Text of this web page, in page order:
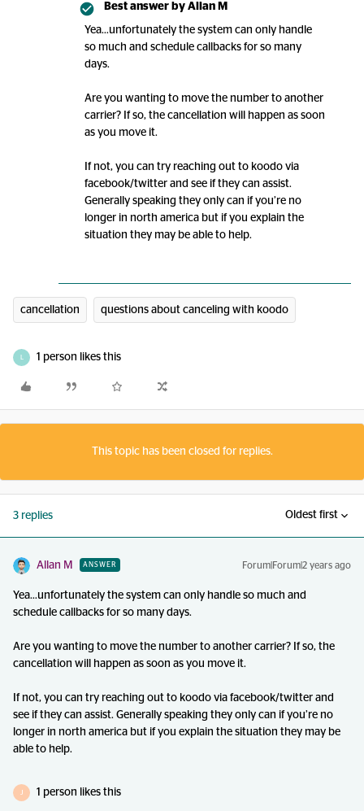
Best answer by Allan M
Yea...unfortunately the system can only handle
so much and schedule callbacks for so many
days.
Are you wanting to move the number to another
carrier? If so, the cancellation will happen as soon
as you move it.
If not, you can try reaching out to koodo via
facebook/twitter and see if they can assist.
Generally speaking they only can if you’re no
longer in north america but if you explain the
situation they may be able to help.
cancellation questions about canceling with koodo
1 person likes this
This topic has been closed for replies.
3 replies Oldest first
Allan M ANSWER Forum|Forum|2 years ago
Yea...unfortunately the system can only handle so much and
schedule callbacks for so many days.
Are you wanting to move the number to another carrier? If so, the
cancellation will happen as soon as you move it.
If not, you can try reaching out to koodo via facebook/twitter and
see if they can assist. Generally speaking they only can if you’re no
longer in north america but if you explain the situation they may be
able to help.
1 person likes this